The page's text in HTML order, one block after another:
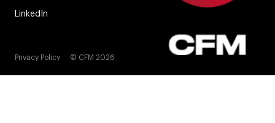
LinkedIn
Privacy Policy © CFM 2026